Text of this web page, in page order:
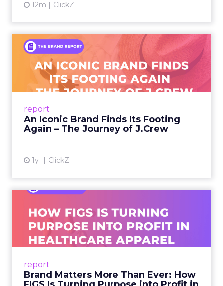
12m ClickZ
report
An Iconic Brand Finds Its Footing
Again – The Journey of J.Crew
1y ClickZ
An Iconic Brand Finds Its
Footing Again – The Jour...
A J.Crew storefront sign in New York City.
From Ivy League Catalogs to Chapter 11 A
View article
report
Brand Matters More Than Ever: How
Ever: How FIGS Is Turning ...
As healthcare apparel evolves beyond basic
uniforms to premium lifestyle products, FIGS